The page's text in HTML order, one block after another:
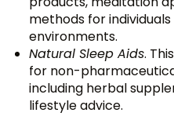
methods for
environments.
Natural Sleep Aids.
for non-
including herbal
lifestyle advice.